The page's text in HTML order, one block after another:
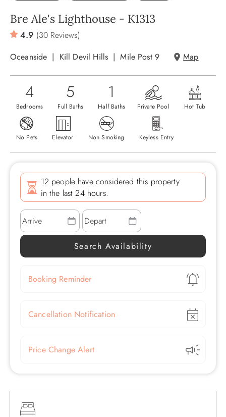
Bre Ale's Lighthouse - K1313
4.9 (30 Reviews)
Oceanside
Kill Devil Hills Mile Post 9 Map
4
Bedrooms
5
Full Baths
1
Half Baths Private Pool Hot Tub
No Pets Elevator Non Smoking Keyless Entry
12 people have considered this property
in the last 24 hours.
Show
Booking Reminder
Show
Cancellation Notification
Show
Price Change Alert